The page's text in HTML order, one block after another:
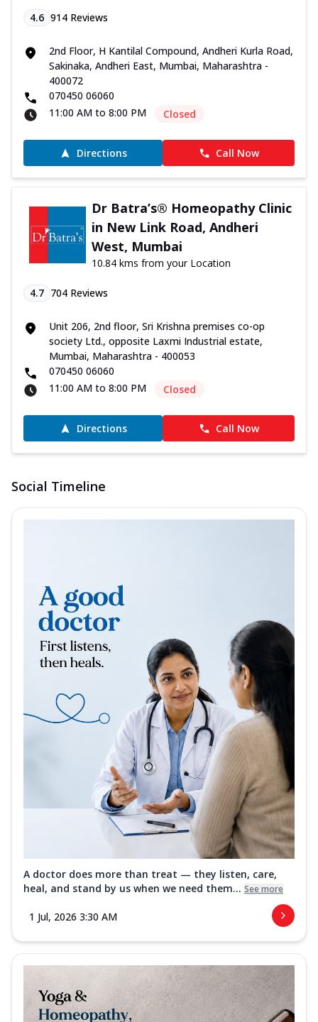
4.6 914 Reviews
2nd Floor, H Kantilal Compound, Andheri Kurla Road,
Sakinaka, Andheri East, Mumbai, Maharashtra -
400072
070450 06060
11:00 AM to 8:00 PM
Closed
Directions Call Now
Dr Batra’s® Homeopathy Clinic
in New Link Road, Andheri
West, Mumbai
10.84 kms from your Location
4.7 704 Reviews
Unit 206, 2nd floor, Sri Krishna premises co-op
society Ltd., opposite Laxmi Industrial estate,
Mumbai, Maharashtra - 400053
070450 06060
11:00 AM to 8:00 PM
Closed
Directions Call Now
Social Timeline
A doctor does more than treat — they listen, care,
heal, and stand by us when we need them... See more
1 Jul, 2026 3:30 AM